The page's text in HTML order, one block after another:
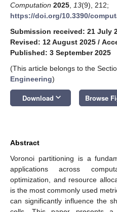
Computation 2025 13(9), 212;
https://doi.org/10.3390/
Submission received: 21 July
Revised: 12 August 2025 /
Published: 3 September 2025
(This article belongs to the
Engineering)
Download keyboard_arrow_down Browse
Abstract
Voronoi partitioning is a
applications across
optimization, and resource
is the most commonly used
can significantly influence the